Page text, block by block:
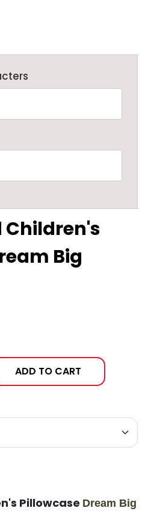
Children's
Big
ADD TO CART
Pillowcase Dream Big